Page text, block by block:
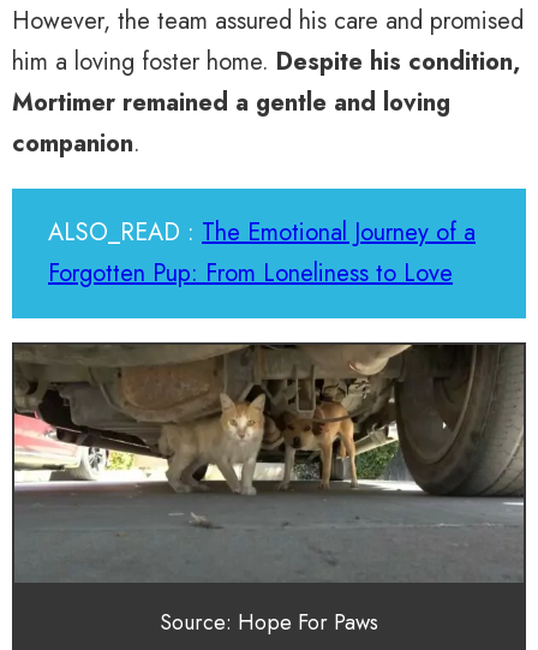
However, the team assured his care and promised
him a loving foster home. Despite his condition,
Mortimer remained a gentle and loving
companion.
ALSO_READ : The Emotional Journey of a
Forgotten Pup: From Loneliness to Love
Source: Hope For Paws